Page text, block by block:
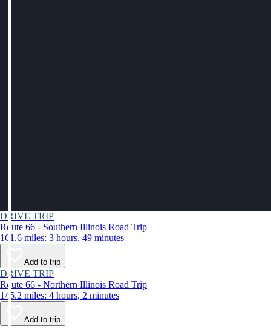
DRIVE TRIP
Route 66 - Southern Illinois Road Trip
161.6 miles: 3 hours, 49 minutes
Add to trip
DRIVE TRIP
Route 66 - Northern Illinois Road Trip
145.2 miles: 4 hours, 2 minutes
Add to trip